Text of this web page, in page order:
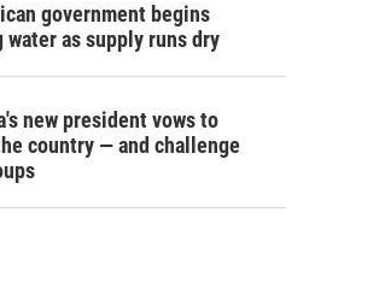
government begins
water as supply runs dry
new president vows to
country — and challenge